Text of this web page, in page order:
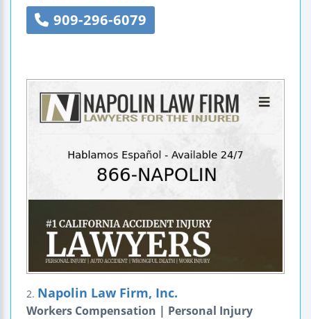
909-296-6079
2. Napolin Law Firm, Inc.
Workers Compensation | Personal Injury